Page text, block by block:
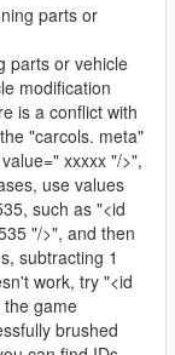
parts or
parts or vehicle
modification
is a conflict with
"carcols. meta"
xxxxx "/>",
use values
such as "<id
"/>", and then
subtracting 1
work, try "<id
the game
brushed